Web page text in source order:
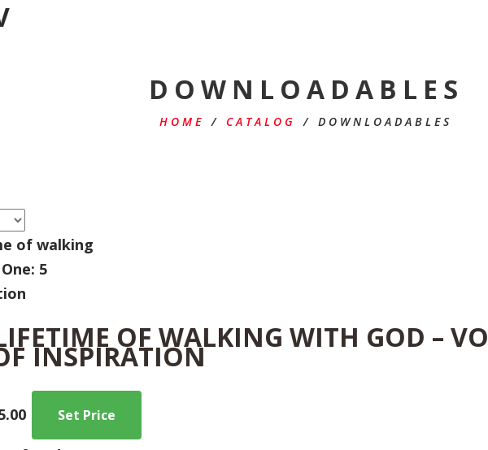
DOWNLOADABLES
HOME / CATALOG / DOWNLOADABLES
OF WALKING WITH GOD –
INSPIRATION
Set Price